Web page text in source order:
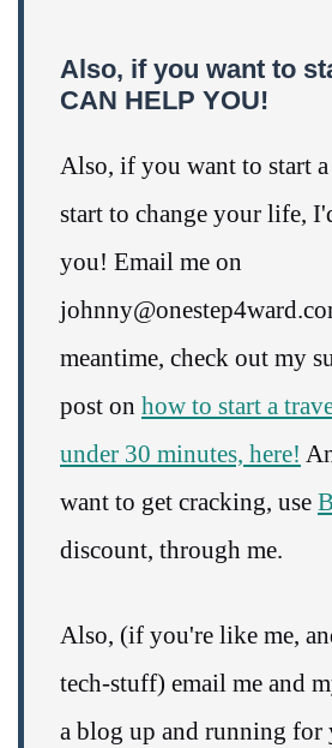
Also, if you want to
CAN HELP YOU!
Also, if you want to start
start to change your life,
you! Email me on
meantime, check out my
post on how to start a
under 30 minutes, here!
want to get cracking, use
discount, through me.
Also, (if you're like me,
tech-stuff) email me and
a blog up and running for